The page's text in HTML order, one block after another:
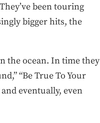
been touring
bigger hits, the
the ocean. In time they
“Be True To Your
eventually, even